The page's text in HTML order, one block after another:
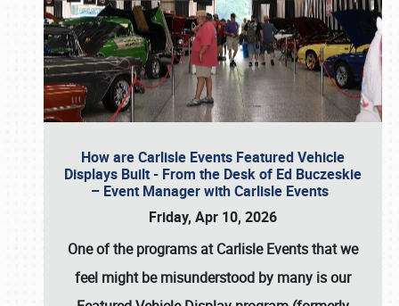
How are Carlisle Events Featured Vehicle
Displays Built - From the Desk of Ed Buczeskie
– Event Manager with Carlisle Events
Friday, Apr 10, 2026
One of the programs at Carlisle Events that we
feel might be misunderstood by many is our